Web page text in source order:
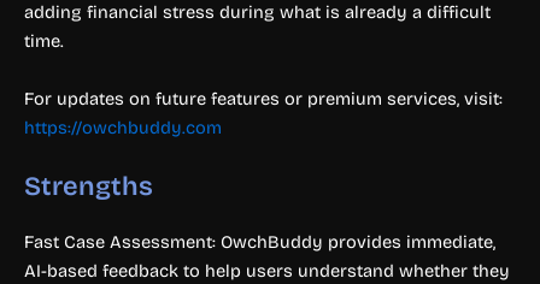
adding financial stress during what is already a difficult
time.
For updates on future features or premium services, visit:
https://owchbuddy.com
Strengths
Fast Case Assessment: OwchBuddy provides immediate,
AI-based feedback to help users understand whether they